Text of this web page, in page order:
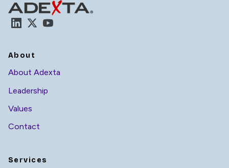
LinkedIn
X YouTube
About
About Adexta
Leadership
Values
Contact
Services